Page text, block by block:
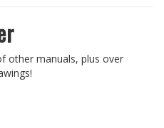
other manuals, plus over